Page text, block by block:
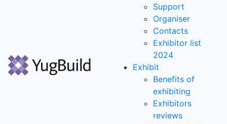
Support
Organiser
Contacts
Exhibitor list
2024
Exhibit
Benefits of
exhibiting
Exhibitors
reviews